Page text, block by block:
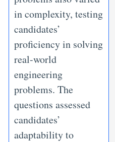
in complexity, testing
candidates’
proficiency in solving
real-world
engineering
problems. The
questions assessed
candidates’
adaptability to